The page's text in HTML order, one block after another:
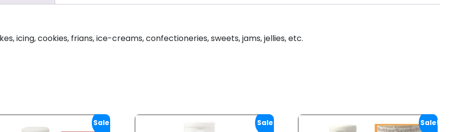
icing, cookies, frians, ice-creams, confectioneries, sweets, jams, jellies, etc.
Sale! Sale! Sale!